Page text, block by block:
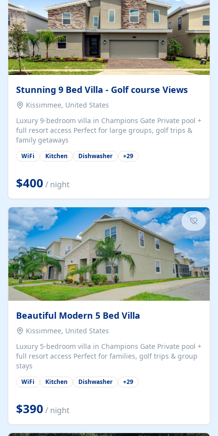
Stunning 9 Bed Villa - Golf course Views
Kissimmee, United States
Luxury 9-bedroom villa in Champions Gate Private pool +
full resort access Perfect for large groups, golf trips &
family getaways
WiFi Kitchen Dishwasher +29
$400 / night
Beautiful Modern 5 Bed Villa
Kissimmee, United States
Luxury 5-bedroom villa in Champions Gate Private pool +
full resort access Perfect for families, golf trips & group
stays
WiFi Kitchen Dishwasher +29
$390 / night